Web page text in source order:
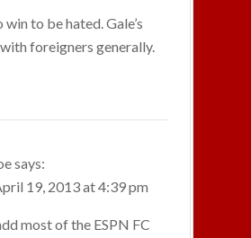
win to be hated. Gale’s
foreigners generally.
says:
19, 2013 at 4:39 pm
most of the ESPN FC